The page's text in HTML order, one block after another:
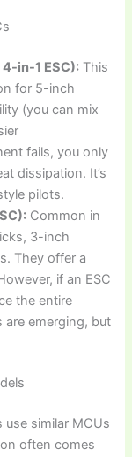
in-1 ESC): This
for 5-inch
(you can mix
fails, you only
dissipation. It’s
pilots.
Common in
3-inch
They offer a
if an ESC
the entire
are emerging, but
similar MCUs
often comes